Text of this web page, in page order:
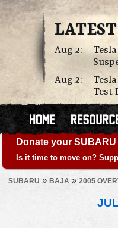
Aug 2:
Aug 2:
Test
Donate your
Is it time to move on?
SUBARU » BAJA » 2005